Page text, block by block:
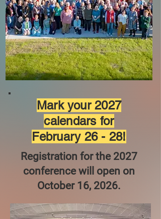
Mark your 2027
calendars for
February 26 - 28!
Registration for the 2027
conference will open on
October 16, 2026.